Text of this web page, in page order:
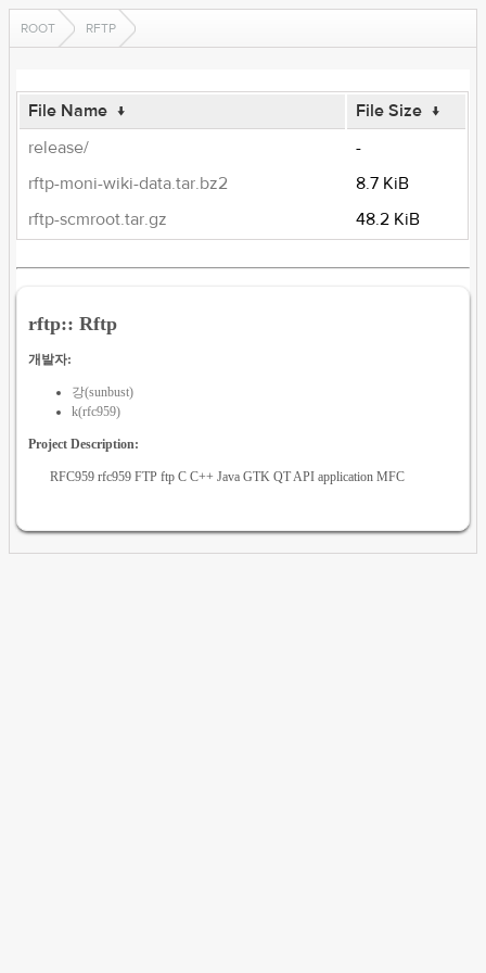
ROOT RFTP
File Name ↓ File Size ↓
release/
-
rftp-moni-wiki-data.tar.bz2
8.7 KiB
rftp-scmroot.tar.gz
48.2 KiB
rftp:: Rftp
개발자:
강(sunbust)
k(rfc959)
Project Description:
RFC959 rfc959 FTP ftp C C++ Java GTK QT API application MFC